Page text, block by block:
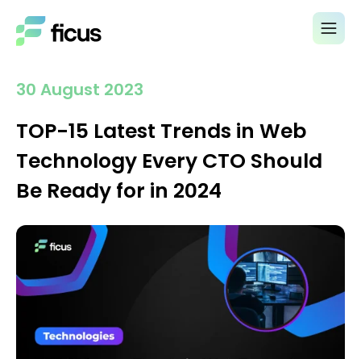
30 August 2023
TOP-15 Latest Trends in Web
Technology Every CTO Should
Be Ready for in 2024